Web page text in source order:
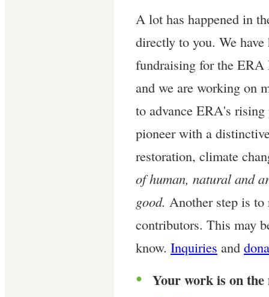
A lot has happened in
directly to you. We
fundraising for the ERA
and we are working on
to advance ERA's
pioneer with a
restoration, climate
of human, natural and
good. Another step is to
contributors. This may
know. Inquiries and
● Your work is on